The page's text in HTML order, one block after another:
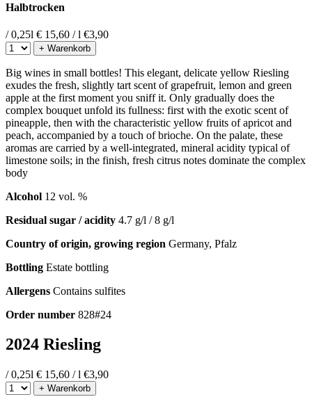
Halbtrocken
/ 0,25l € 15,60 / l €3,90
+ Warenkorb
Big wines in small bottles! This elegant, delicate yellow Riesling
exudes the fresh, slightly tart scent of grapefruit, lemon and green
apple at the first moment you sniff it. Only gradually does the
complex bouquet unfold its fullness: first with the exotic scent of
pineapple, then with the characteristic yellow fruits of apricot and
peach, accompanied by a touch of brioche. On the palate, these
aromas are carried by a well-integrated, mineral acidity typical of
limestone soils; in the finish, fresh citrus notes dominate the complex
body
Alcohol 12 vol. %
Residual sugar / acidity 4.7 g/l / 8 g/l
Country of origin, growing region Germany, Pfalz
Bottling Estate bottling
Allergens Contains sulfites
Order number 828#24
2024 Riesling
/ 0,25l € 15,60 / l €3,90
+ Warenkorb